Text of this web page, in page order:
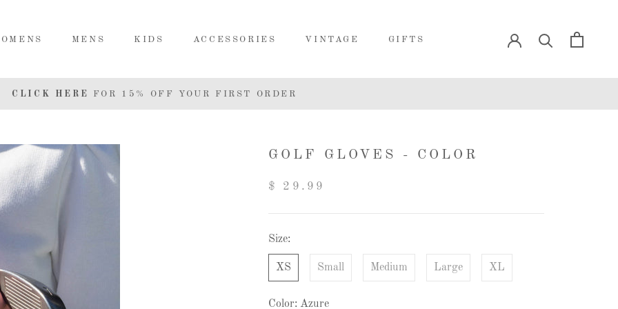
MENS KIDS ACCESSORIES VINTAGE GIFTS
CLICK HERE FOR 15% OFF YOUR FIRST ORDER
GOLF GLOVES - COLOR
$ 29.99
Size:
XS Small Medium Large XL
Color: Azure